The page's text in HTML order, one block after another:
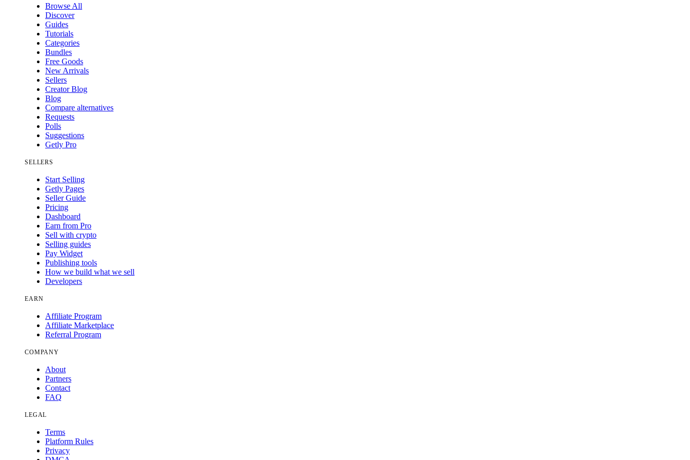
Browse All
Discover
Guides
Tutorials
Categories
Bundles
Free Goods
New Arrivals
Sellers
Creator Blog
Blog
Compare alternatives
Requests
Polls
Suggestions
Getly Pro
SELLERS
Start Selling
Getly Pages
Seller Guide
Pricing
Dashboard
Earn from Pro
Sell with crypto
Selling guides
Pay Widget
Publishing tools
How we build what we sell
Developers
EARN
Affiliate Program
Affiliate Marketplace
Referral Program
COMPANY
About
Partners
Contact
FAQ
LEGAL
Terms
Platform Rules
Privacy